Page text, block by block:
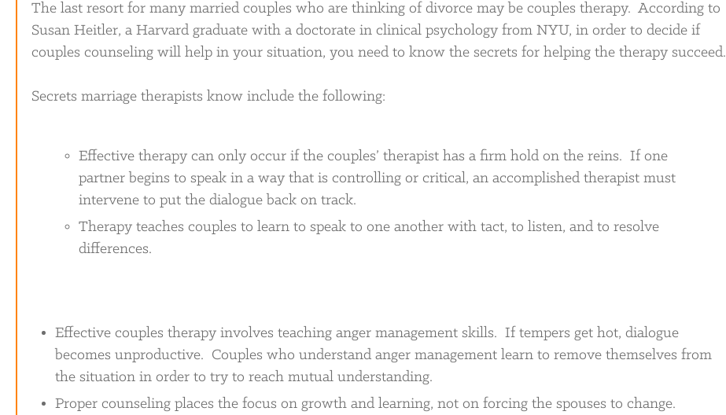
The last resort for many married couples who are thinking of divorce may be couples therapy. According to
Susan Heitler, a Harvard graduate with a doctorate in clinical psychology from NYU, in order to decide if
couples counseling will help in your situation, you need to know the secrets for helping the therapy succeed.
Secrets marriage therapists know include the following:
Effective therapy can only occur if the couples’ therapist has a firm hold on the reins. If one
partner begins to speak in a way that is controlling or critical, an accomplished therapist must
intervene to put the dialogue back on track.
Therapy teaches couples to learn to speak to one another with tact, to listen, and to resolve
differences.
Effective couples therapy involves teaching anger management skills. If tempers get hot, dialogue
becomes unproductive. Couples who understand anger management learn to remove themselves from
the situation in order to try to reach mutual understanding.
Proper counseling places the focus on growth and learning, not on forcing the spouses to change.